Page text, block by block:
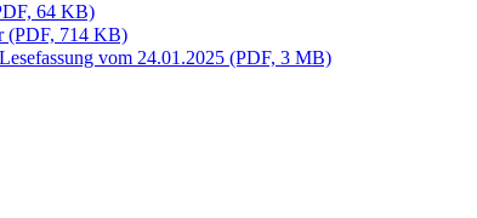
64 KB)
(PDF, 714 KB)
vom 24.01.2025 (PDF, 3 MB)